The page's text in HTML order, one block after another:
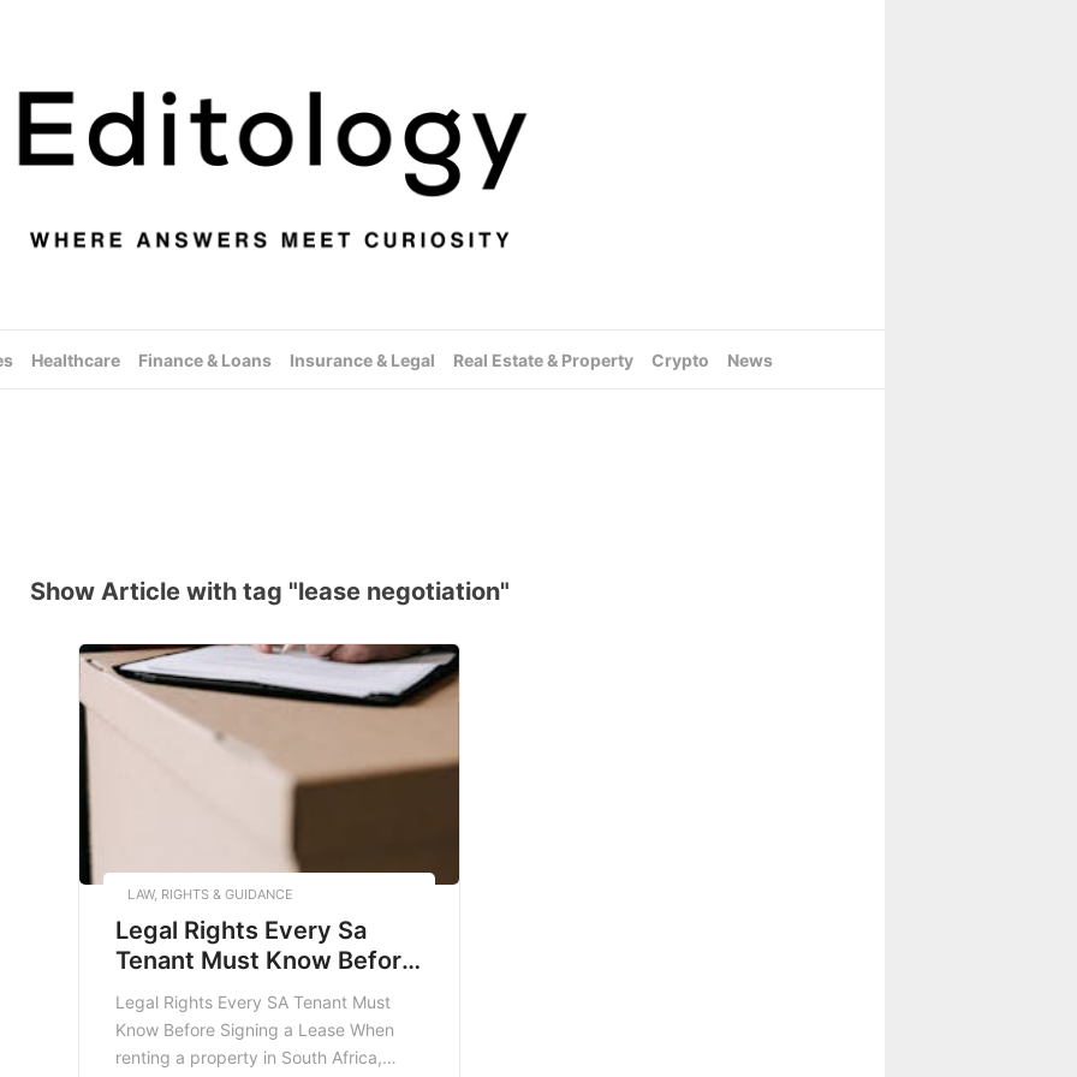
Healthcare Finance & Loans Insurance & Legal Real Estate & Property Crypto News
Show Article with tag "lease negotiation"
LAW, RIGHTS & GUIDANCE
Legal Rights Every Sa
Tenant Must Know Before
Signing A Lease
Legal Rights Every SA Tenant Must
Know Before Signing a Lease When
renting a property in South Africa,